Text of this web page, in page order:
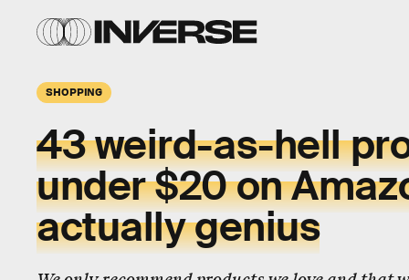
SHOPPING
43 weird-as-hell
under $20 on
actually genius